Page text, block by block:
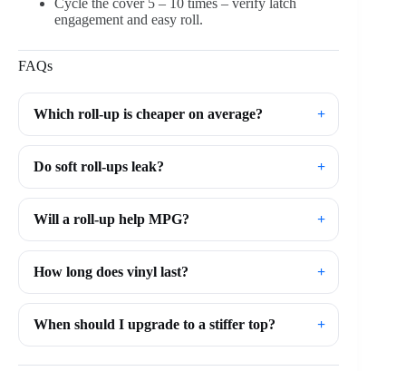
engagement and easy roll.
FAQs
Which roll-up is cheaper on average?
Do soft roll-ups leak?
Will a roll-up help MPG?
How long does vinyl last?
When should I upgrade to a stiffer top?